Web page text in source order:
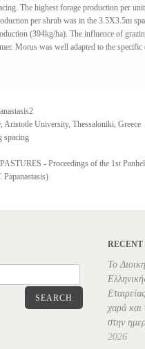
The highest forage production per
per shrub was in the 3.5X3.5m
(394kg/ha). The influence of
Morus was well adapted to the specific
Aristotle University, Thessaloniki, Greece
spacing
- Proceedings of the 1st
SEARCH
RECENT
Το
χαρά και
στην
2026